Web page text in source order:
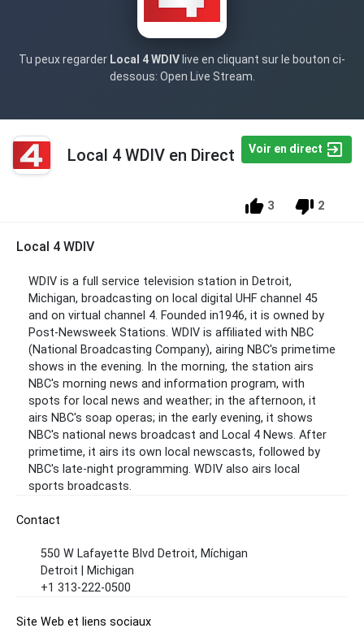
Tu peux regarder Local 4 WDIV live en cliquant sur le bouton ci-
dessous: Open Live Stream.
Local 4 WDIV en Direct Voir en direct
3 2
Local 4 WDIV
WDIV is a full service television station in Detroit,
Michigan, broadcasting on local digital UHF channel 45
and on virtual channel 4. Founded in1946, it is owned by
Post-Newsweek Stations. WDIV is affiliated with NBC
(National Broadcasting Company), airing NBC's primetime
shows in the evening. In the morning, the station airs
NBC's morning news and information program, with
spots for local news and weather; in the afternoon, it
airs NBC's soap operas; in the early evening, it shows
NBC's national news broadcast and Local 4 News. After
primetime, it airs its own local newscasts, followed by
NBC's late-night programming. WDIV also airs local
sports broadcasts.
Contact
550 W Lafayette Blvd Detroit, Míchigan
Detroit | Michigan
+1 313-222-0500
Site Web et liens sociaux